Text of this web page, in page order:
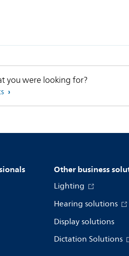
you were looking for?
Other business
Lighting
Hearing solutions
Display solutions
Dictation Solutions